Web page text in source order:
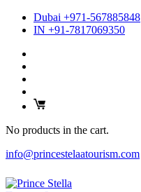
Dubai +971-567885848
IN +91-7817069350
No products in the cart.
info@princestelaatourism.com